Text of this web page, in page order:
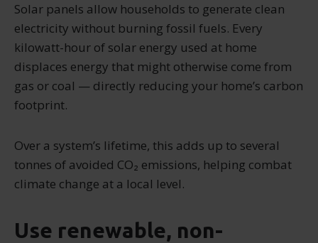
Solar panels allow households to generate clean
electricity without burning fossil fuels. Every
kilowatt-hour of solar energy used at home
displaces energy that might otherwise come from
gas or coal — directly reducing your home’s carbon
footprint.
Over a system’s lifetime, this adds up to several
tonnes of avoided CO₂ emissions, helping combat
climate change at a local level.
Use renewable, non-